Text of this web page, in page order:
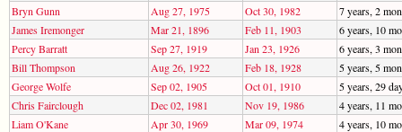
Bryn Gunn
Aug 27, 1975 Oct 30, 1982
7 years, 2
James Iremonger
Mar 21, 1896 Feb 11, 1903
6 years, 10
Percy Barratt
Sep 27, 1919 Jan 23, 1926
6 years, 3
Bill Thompson
Aug 26, 1922 Feb 18, 1928
5 years, 5
George Wolfe
Sep 02, 1905 Oct 01, 1910
5 years, 29
Chris Fairclough
Dec 02, 1981 Nov 19, 1986
4 years, 11
Liam O'Kane
Apr 30, 1969 Mar 09, 1974
4 years, 10